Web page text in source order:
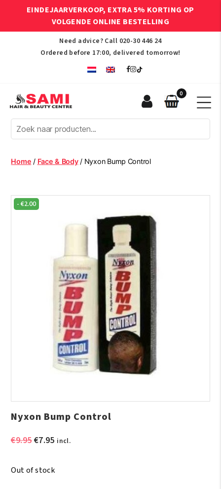
EINDEJAARVERKOOP, EXTRA 5% KORTING OP
VOLGENDE ONLINE BESTELLING
Need advice? Call 020-30 446 24
Ordered before 17:00, delivered tomorrow!
Afro
Hair
Beauty
Centre
0
Home / Face & Body/ Nyxon Bump Control
-€2.00
Nyxon Bump Control
€9.95Original
€9.95.
€7.95Current
€7.95.
incl.
Out of stock